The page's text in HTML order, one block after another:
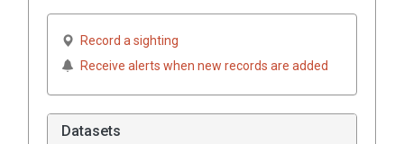
Record a sighting
Receive alerts when new records are added
Datasets